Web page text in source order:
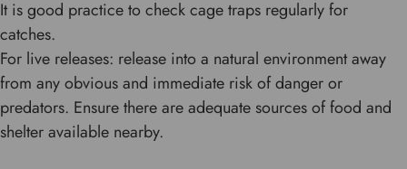
It is good practice to check cage traps regularly for
catches.
For live releases: release into a natural environment away
from any obvious and immediate risk of danger or
predators. Ensure there are adequate sources of food and
shelter available nearby.